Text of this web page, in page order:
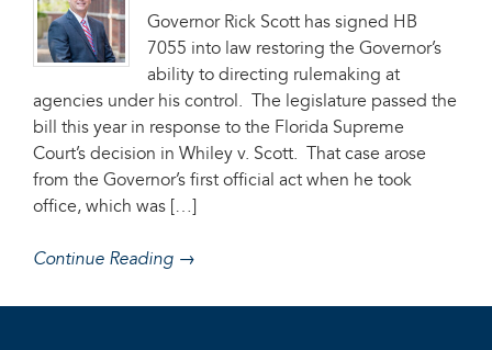
Governor Rick Scott has signed HB
7055 into law restoring the Governor’s
ability to directing rulemaking at
agencies under his control. The legislature passed the
bill this year in response to the Florida Supreme
Court’s decision in Whiley v. Scott. That case arose
from the Governor’s first official act when he took
office, which was […]
Continue Reading →